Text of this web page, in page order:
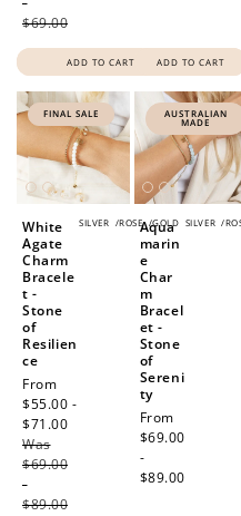
$69.00
ADD TO CART ADD TO CART
FINAL SALE
SILVER /ROSE /GOLD
White
Agate
Charm
Bracele
t -
Stone
of
Resilien
ce
Sale
price
From
$55.00 -
$71.00
Was
$69.00
-
$89.00
AUSTRALIAN
MADE
SILVER /
Aqua
marin
e
Char
m
Bracel
et -
Stone
of
Sereni
ty
Regular
price
From
$69.00
-
$89.00